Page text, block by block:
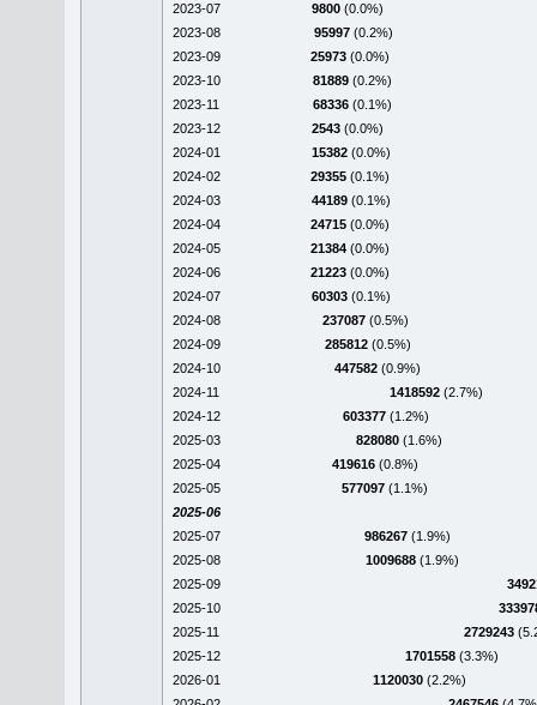
2023-07
9800 (0.0%)
2023-08
95997 (0.2%)
2023-09
25973 (0.0%)
2023-10
81889 (0.2%)
2023-11
68336 (0.1%)
2023-12
2543 (0.0%)
2024-01
15382 (0.0%)
2024-02
29355 (0.1%)
2024-03
44189 (0.1%)
2024-04
24715 (0.0%)
2024-05
21384 (0.0%)
2024-06
21223 (0.0%)
2024-07
60303 (0.1%)
2024-08
237087 (0.5%)
2024-09
285812 (0.5%)
2024-10
447582 (0.9%)
2024-11
1418592 (2.7%)
2024-12
603377 (1.2%)
2025-03
828080 (1.6%)
2025-04
419616 (0.8%)
2025-05
577097 (1.1%)
2025-06
2025-07
986267 (1.9%)
2025-08
1009688 (1.9%)
2025-09
2025-10
2025-11
2729243
2025-12
1701558 (3.3%)
2026-01
1120030 (2.2%)